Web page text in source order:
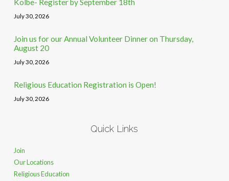
Kolbe- Register by September 18th
July 30, 2026
Join us for our Annual Volunteer Dinner on Thursday,
August 20
July 30, 2026
Religious Education Registration is Open!
July 30, 2026
Quick Links
Join
Our Locations
Religious Education